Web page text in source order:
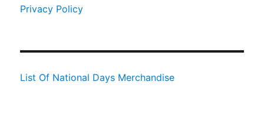
Privacy Policy
List Of National Days Merchandise